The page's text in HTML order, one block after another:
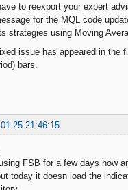
to reexport your expert
for the MQL code
strategies using Moving
issue has appeared in the
bars.
25 21:46:15
FSB for a few days now
today it doesn load the